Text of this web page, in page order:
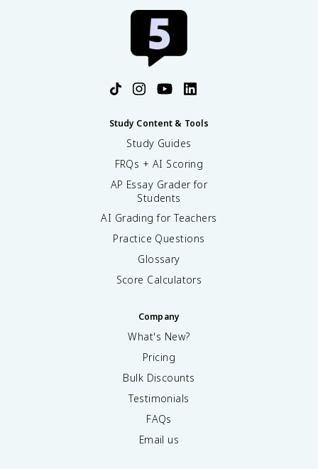
Study Content & Tools
Study Guides
FRQs + AI Scoring
AP Essay Grader for
Students
AI Grading for Teachers
Practice Questions
Glossary
Score Calculators
Company
What's New?
Pricing
Bulk Discounts
Testimonials
FAQs
Email us